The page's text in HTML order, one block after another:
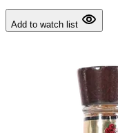
Add to watch list